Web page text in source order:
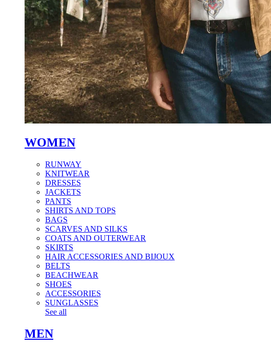
WOMEN
RUNWAY
KNITWEAR
DRESSES
JACKETS
PANTS
SHIRTS AND TOPS
BAGS
SCARVES AND SILKS
COATS AND OUTERWEAR
SKIRTS
HAIR ACCESSORIES AND BIJOUX
BELTS
BEACHWEAR
SHOES
ACCESSORIES
SUNGLASSES
See all
MEN